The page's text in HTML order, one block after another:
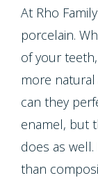
At Rho
porcelain.
of your
more
can they
enamel, but
does as
than